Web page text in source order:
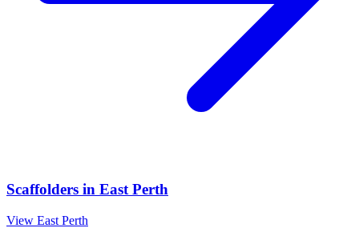
Scaffolders in East Perth
View East Perth